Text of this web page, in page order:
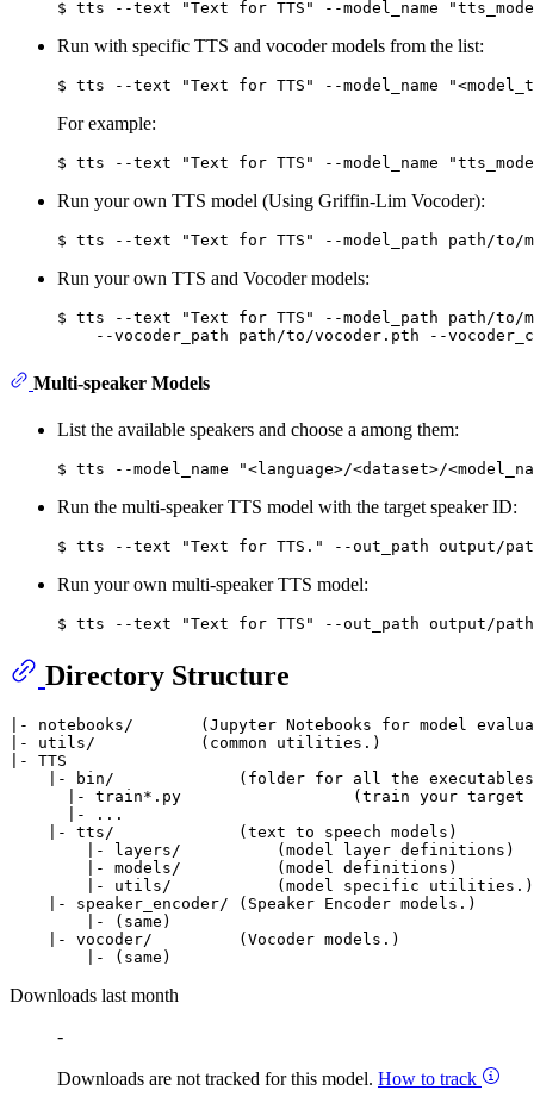
Run with specific TTS and vocoder models from the list:
For example:
Run your own TTS model (Using Griffin-Lim Vocoder):
Run your own TTS and Vocoder models:
$ tts --text "Text for TTS" --model_path path/to/
Multi-speaker Models
List the available speakers and choose a among them:
Run the multi-speaker TTS model with the target speaker ID:
Run your own multi-speaker TTS model:
Directory Structure
|- notebooks/       (Jupyter Notebooks for model
|- utils/           (common utilities.)
|- TTS
|- bin/             (folder for all the
|- train*.py                  (train your target
      |- ...
    |- tts/             (text to speech models)
        |- layers/          (model layer definitions)
        |- models/          (model definitions)
        |- utils/           (model specific utilities.)
    |- speaker_encoder/ (Speaker Encoder models.)
        |- (same)
    |- vocoder/         (Vocoder models.)
Downloads last month
-
Downloads are not tracked for this model. How to track